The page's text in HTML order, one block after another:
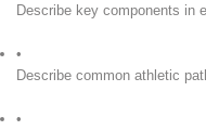
Describe key components in
•
Describe common athletic
•